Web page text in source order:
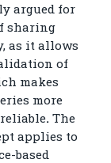
argued for
sharing
as it allows
of
makes
more
. The
applies to
based